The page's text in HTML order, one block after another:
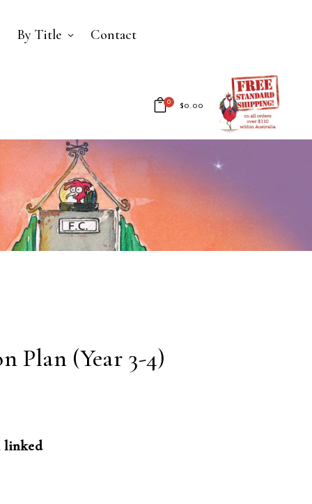
By Title Contact
0 $0.00
No products in the cart.
Plan (Year 3-4)
linked